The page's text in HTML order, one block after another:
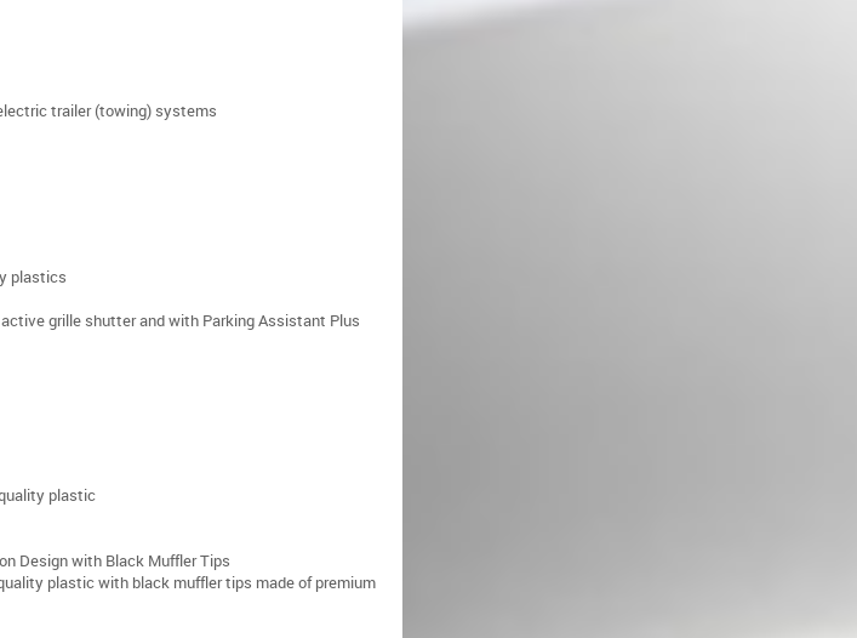
trailer (towing) systems
plastics
grille shutter and with Parking Assistant Plus
plastic
Design with Black Muffler Tips
plastic with black muffler tips made of premium